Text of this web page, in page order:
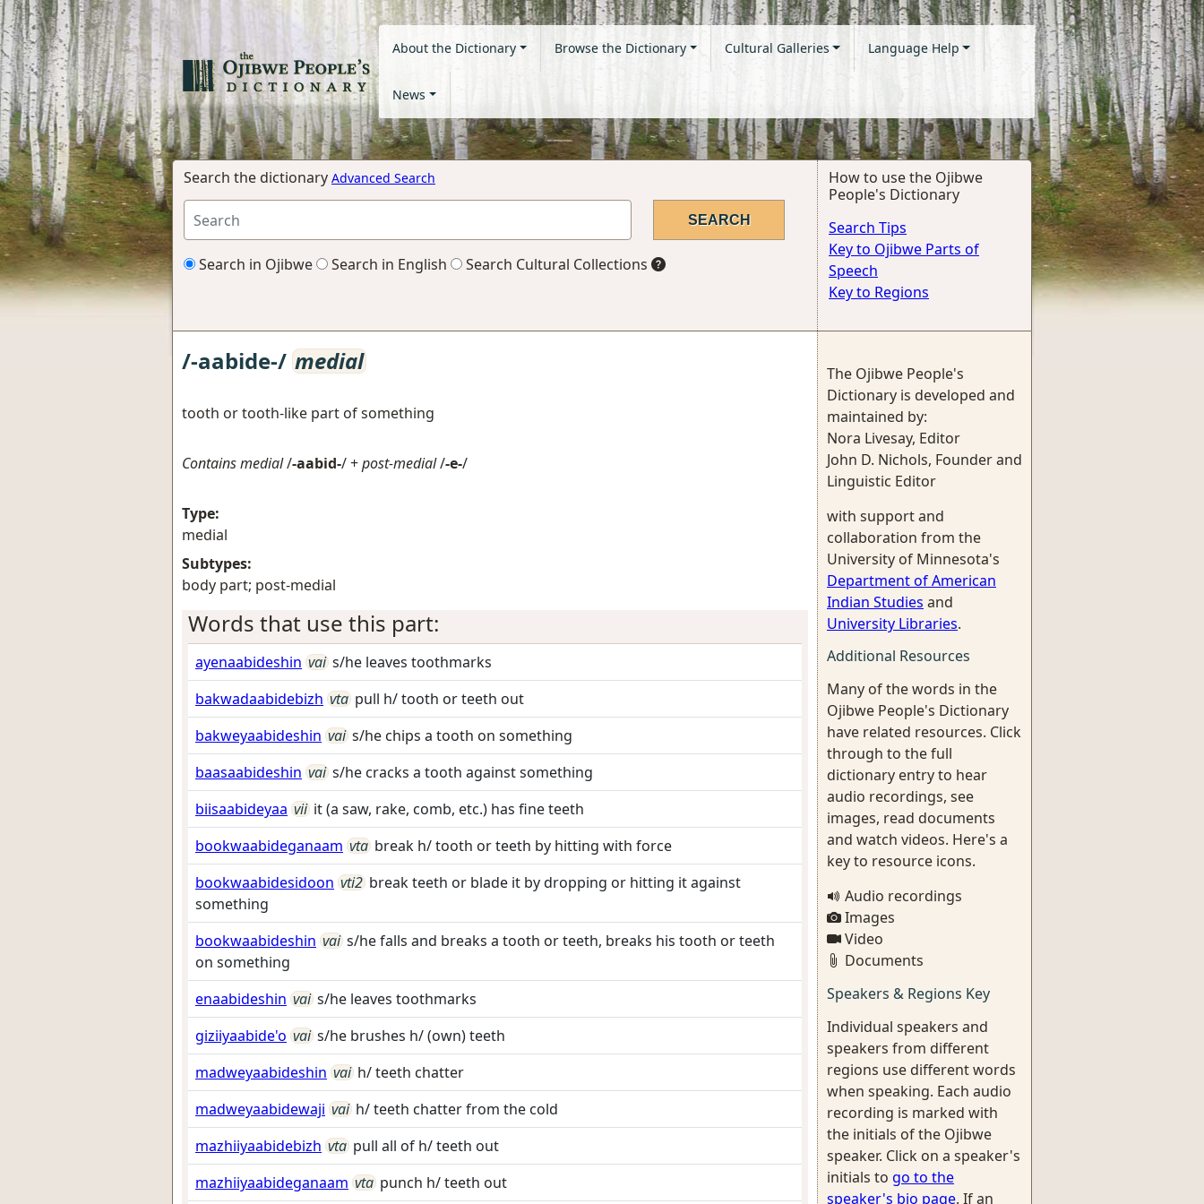
About the Dictionary Browse the Dictionary Cultural Galleries Language Help
News
Search the dictionary Advanced Search
Search in Ojibwe Search in English Search Cultural Collections
How to use the Ojibwe
People's Dictionary
Search Tips
Key to Ojibwe Parts of
Speech
Key to Regions
/-aabide-/ medial
tooth or tooth-like part of something
Contains medial/-aabid-/ +post-medial/-e-/
Type:
medial
Subtypes:
body part; post-medial
Words that use this part:
ayenaabideshin vai s/he leaves toothmarks
bakwadaabidebizh vta pull h/ tooth or teeth out
bakweyaabideshin vai s/he chips a tooth on something
baasaabideshin vai s/he cracks a tooth against something
biisaabideyaa vii it (a saw, rake, comb, etc.) has fine teeth
bookwaabideganaam vta break h/ tooth or teeth by hitting with force
bookwaabidesidoon vti2 break teeth or blade it by dropping or hitting it against
something
bookwaabideshin vai s/he falls and breaks a tooth or teeth, breaks his tooth or teeth
on something
enaabideshin vai s/he leaves toothmarks
giziiyaabide'o vai s/he brushes h/ (own) teeth
madweyaabideshin vai h/ teeth chatter
madweyaabidewaji vai h/ teeth chatter from the cold
mazhiiyaabidebizh vta pull all of h/ teeth out
mazhiiyaabideganaam vta punch h/ teeth out
The Ojibwe People's
Dictionary is developed and
maintained by:
Nora Livesay, Editor
John D. Nichols, Founder and
Linguistic Editor
with support and
collaboration from the
University of Minnesota's
Department of American
Indian Studies and
University Libraries.
Additional Resources
Many of the words in the
Ojibwe People's Dictionary
have related resources. Click
through to the full
dictionary entry to hear
audio recordings, see
images, read documents
and watch videos. Here's a
key to resource icons.
Audio recordings
Images
Video
Documents
Speakers & Regions Key
Individual speakers and
speakers from different
regions use different words
when speaking. Each audio
recording is marked with
the initials of the Ojibwe
speaker. Click on a speaker's
initials to go to the
speaker's bio page. If an